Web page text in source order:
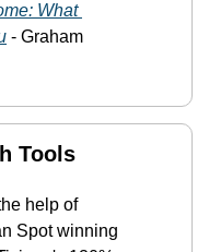
What
- Graham
Tools
help of
Spot winning